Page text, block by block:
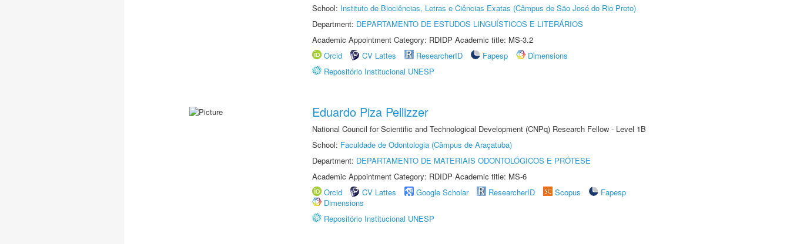
School: Instituto de Biociências, Letras e Ciências Exatas (Câmpus de São José do Rio Preto)
Department: DEPARTAMENTO DE ESTUDOS LINGUÍSTICOS E LITERÁRIOS
Academic Appointment Category: RDIDP Academic title: MS-3.2
Orcid
CV Lattes ResearcherID Fapesp
Dimensions
Repositório Institucional UNESP
Eduardo Piza Pellizzer
National Council for Scientific and Technological Development (CNPq) Research Fellow - Level 1B
School: Faculdade de Odontologia (Câmpus de Araçatuba)
Department: DEPARTAMENTO DE MATERIAIS ODONTOLÓGICOS E PRÓTESE
Academic Appointment Category: RDIDP Academic title: MS-6
Orcid
CV Lattes Google Scholar ResearcherID Scopus
Fapesp
Dimensions
Repositório Institucional UNESP